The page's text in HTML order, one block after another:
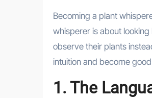
Becoming a plant
whisperer is about
observe their plants
intuition and become
1. The